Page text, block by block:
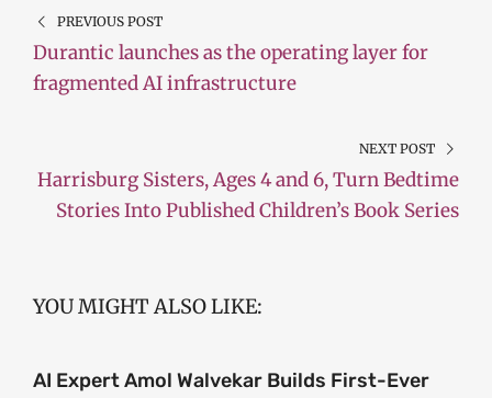
PREVIOUS POST
Durantic launches as the operating layer for
fragmented AI infrastructure
NEXT POST
Harrisburg Sisters, Ages 4 and 6, Turn Bedtime
Stories Into Published Children’s Book Series
YOU MIGHT ALSO LIKE:
AI Expert Amol Walvekar Builds First-Ever